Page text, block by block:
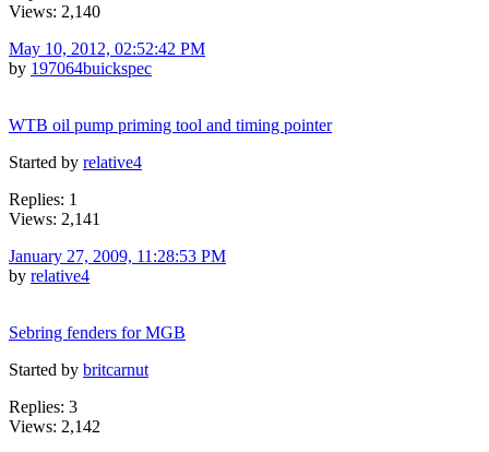
Views: 2,140
May 10, 2012, 02:52:42 PM
by 197064buickspec
WTB oil pump priming tool and timing pointer
Started by relative4
Replies: 1
Views: 2,141
January 27, 2009, 11:28:53 PM
by relative4
Sebring fenders for MGB
Started by britcarnut
Replies: 3
Views: 2,142